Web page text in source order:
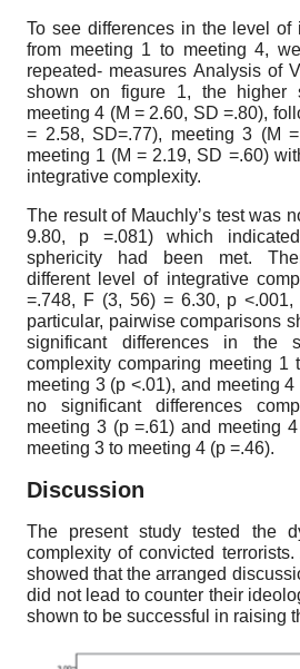
To see differences in the level of
from meeting 1to meeting4,
repeated- measures Analysis of
shown on figure 1, the higher
meeting4 (M= 2.60, SD=.80),
= 2.58, SD=.77), meeting 3 (M
meeting 1 (M= 2.19, SD =.60)
integrative complexity.
The result of Mauchly’s test was
9.80, p =.081)which
sphericity had been met.
different level of integrative
=.748, F (3, 56) = 6.30, p <.001,
particular, pairwise comparisons
significant differences in the
complexity comparing meeting 1
meeting 3 (p<.01), and meeting4
no significant differences
meeting 3 (p=.61) and meeting 4
meeting 3 to meeting 4 (p =.46).
Discussion
The present study tested the
complexity of convicted
showed that the arranged
did not lead to counter their
shown to be successful in raising